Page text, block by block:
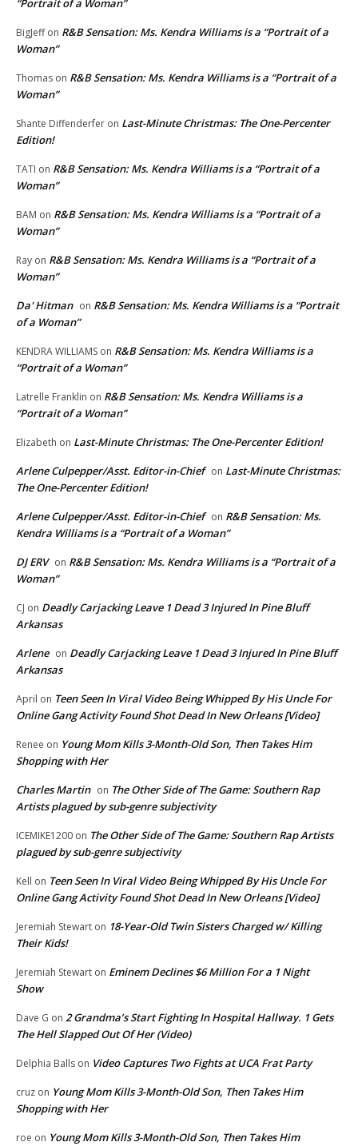
“Portrait of a Woman”
BigJeffon R&B Sensation: Ms. Kendra Williams is a “Portrait of a
Woman”
Thomas on R&B Sensation: Ms. Kendra Williams is a “Portrait of a
Woman”
Shante Diffenderfer on Last-Minute Christmas: The One-Percenter
Edition!
TATI on R&B Sensation: Ms. Kendra Williams is a “Portrait of a
Woman”
BAM on R&B Sensation: Ms. Kendra Williams is a “Portrait of a
Woman”
Ray on R&B Sensation: Ms. Kendra Williams is a “Portrait of a
Woman”
Da' Hitman on R&B Sensation: Ms. Kendra Williams is a “Portrait
of a Woman”
KENDRA WILLIAMS on R&B Sensation: Ms. Kendra Williams is a
“Portrait of a Woman”
Latrelle Franklin on R&B Sensation: Ms. Kendra Williams is a
“Portrait of a Woman”
Elizabeth on Last-Minute Christmas: The One-Percenter Edition!
Arlene Culpepper/Asst. Editor-in-Chief on Last-Minute Christmas:
The One-Percenter Edition!
Arlene Culpepper/Asst. Editor-in-Chief on R&B Sensation: Ms.
Kendra Williams is a “Portrait of a Woman”
DJ ERV on R&B Sensation: Ms. Kendra Williams is a “Portrait of a
Woman”
CJ on Deadly Carjacking Leave 1 Dead 3 Injured In Pine Bluff
Arkansas
Arlene on Deadly Carjacking Leave 1 Dead 3 Injured In Pine Bluff
Arkansas
April on Teen Seen In Viral Video Being Whipped By His Uncle For
Online Gang Activity Found Shot Dead In New Orleans [Video]
Renee on Young Mom Kills 3-Month-Old Son, Then Takes Him
Shopping with Her
Charles Martin on The Other Side of The Game: Southern Rap
Artists plagued by sub-genre subjectivity
ICEMIKE1200 on The Other Side of The Game: Southern Rap Artists
plagued by sub-genre subjectivity
Kell on Teen Seen In Viral Video Being Whipped By His Uncle For
Online Gang Activity Found Shot Dead In New Orleans [Video]
Jeremiah Stewart on 18-Year-Old Twin Sisters Charged w/ Killing
Their Kids!
Jeremiah Stewart on Eminem Declines $6 Million For a 1 Night
Show
Dave G on 2 Grandma’s Start Fighting In Hospital Hallway. 1 Gets
The Hell Slapped Out Of Her (Video)
Delphia Balls on Video Captures Two Fights at UCA Frat Party
cruz on Young Mom Kills 3-Month-Old Son, Then Takes Him
Shopping with Her
roe on Young Mom Kills 3-Month-Old Son, Then Takes Him